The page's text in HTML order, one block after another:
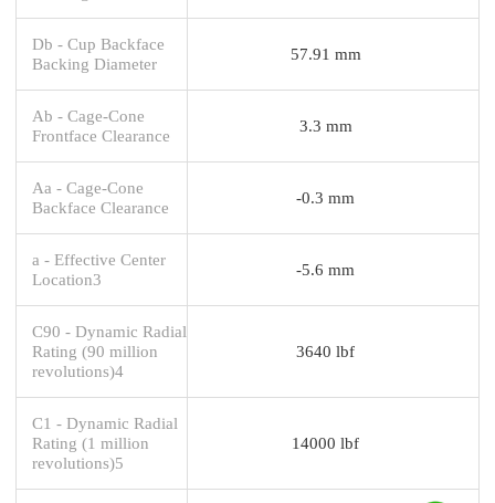
Db - Cup Backface
Backing Diameter
57.91 mm
Ab - Cage-Cone
Frontface Clearance
3.3 mm
Aa - Cage-Cone
Backface Clearance
-0.3 mm
a - Effective Center
Location3
-5.6 mm
C90 - Dynamic Radial
Rating (90 million
revolutions)4
3640 lbf
C1 - Dynamic Radial
Rating (1 million
revolutions)5
14000 lbf